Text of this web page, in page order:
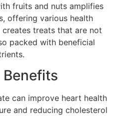
fruits and nuts amplifies
offering various health
treats that are not
packed with beneficial
Benefits
can improve heart health
and reducing cholesterol